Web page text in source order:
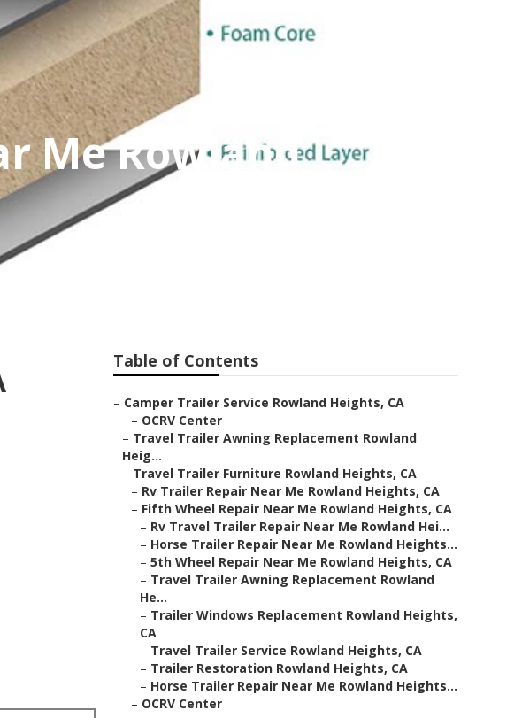
Me Rowland
Table of Contents
– Camper Trailer Service Rowland Heights, CA
– OCRV Center
– Travel Trailer Awning Replacement Rowland
Heig...
– Travel Trailer Furniture Rowland Heights, CA
– Rv Trailer Repair Near Me Rowland Heights, CA
– Fifth Wheel Repair Near Me Rowland Heights, CA
– Rv Travel Trailer Repair Near Me Rowland Hei...
– Horse Trailer Repair Near Me Rowland Heights...
– 5th Wheel Repair Near Me Rowland Heights, CA
– Travel Trailer Awning Replacement Rowland
He...
– Trailer Windows Replacement Rowland Heights,
CA
– Travel Trailer Service Rowland Heights, CA
– Trailer Restoration Rowland Heights, CA
– Horse Trailer Repair Near Me Rowland Heights...
– OCRV Center